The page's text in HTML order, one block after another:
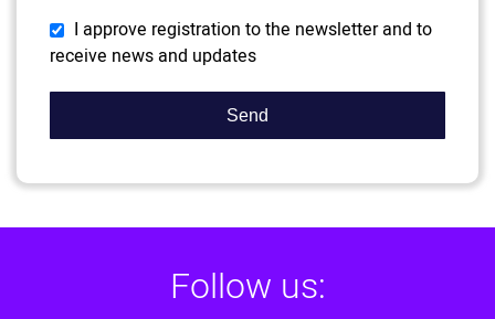
I approve registration to the newsletter and to
receive news and updates
Follow us: